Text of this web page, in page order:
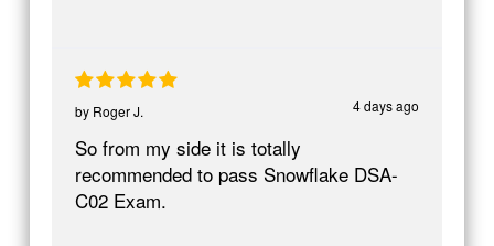
4 days ago
by Roger J.
So from my side it is totally
recommended to pass Snowflake DSA-
C02 Exam.